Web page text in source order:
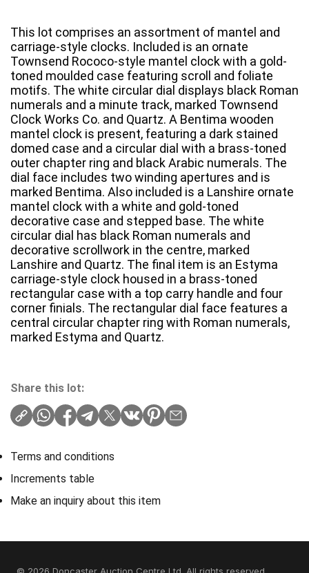
This lot comprises an assortment of mantel and
carriage-style clocks. Included is an ornate
Townsend Rococo-style mantel clock with a gold-
toned moulded case featuring scroll and foliate
motifs. The white circular dial displays black Roman
numerals and a minute track, marked Townsend
Clock Works Co. and Quartz. A Bentima wooden
mantel clock is present, featuring a dark stained
domed case and a circular dial with a brass-toned
outer chapter ring and black Arabic numerals. The
dial face includes two winding apertures and is
marked Bentima. Also included is a Lanshire ornate
mantel clock with a white and gold-toned
decorative case and stepped base. The white
circular dial has black Roman numerals and
decorative scrollwork in the centre, marked
Lanshire and Quartz. The final item is an Estyma
carriage-style clock housed in a brass-toned
rectangular case with a top carry handle and four
corner finials. The rectangular dial face features a
central circular chapter ring with Roman numerals,
marked Estyma and Quartz.
Share this lot:
Terms and conditions
Increments table
Make an inquiry about this item